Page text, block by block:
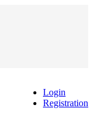
Login
Registration